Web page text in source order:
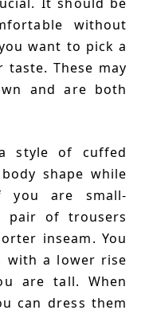
without
want to pick a
These may
and are both
style of cuffed
shape while
you are small-
pair of trousers
inseam. You
with a lower rise
are tall. When
can dress them